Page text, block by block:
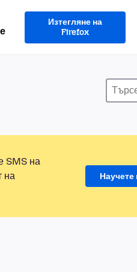
Изтегляне на
Firefox
SMS на
на
Научете